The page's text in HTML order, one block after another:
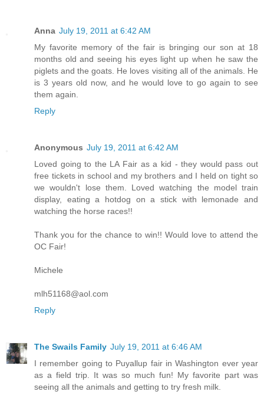
Anna July 19, 2011 at 6:42 AM
My favorite memory of the fair is bringing our son at 18
months old and seeing his eyes light up when he saw the
piglets and the goats. He loves visiting all of the animals. He
is 3 years old now, and he would love to go again to see
them again.
Reply
Anonymous July 19, 2011 at 6:42 AM
Loved going to the LA Fair as a kid - they would pass out
free tickets in school and my brothers and I held on tight so
we wouldn't lose them. Loved watching the model train
display, eating a hotdog on a stick with lemonade and
watching the horse races!!
Thank you for the chance to win!! Would love to attend the
OC Fair!
Michele
mlh51168@aol.com
Reply
The Swails Family July 19, 2011 at 6:46 AM
I remember going to Puyallup fair in Washington ever year
as a field trip. It was so much fun! My favorite part was
seeing all the animals and getting to try fresh milk.